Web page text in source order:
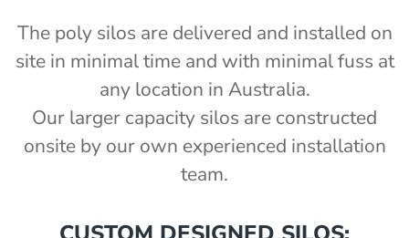
The poly silos are delivered and installed on
site in minimal time and with minimal fuss at
any location in Australia.
Our larger capacity silos are constructed
onsite by our own experienced installation
team.